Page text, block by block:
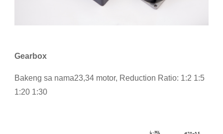
Gearbox
Bakeng sa nama23,34 motor, Reduction Ratio: 1:2 1:5
1:20 1:30